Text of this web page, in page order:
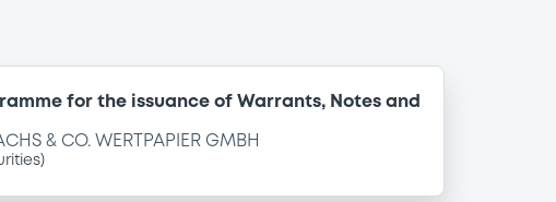
for the issuance of Warrants, Notes and
& CO. WERTPAPIER GMBH